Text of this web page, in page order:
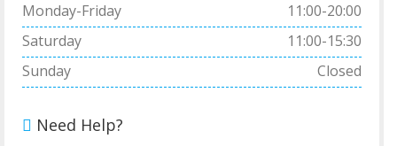
Monday-Friday
11:00-20:00
Saturday
11:00-15:30
Sunday
Closed
Need Help?